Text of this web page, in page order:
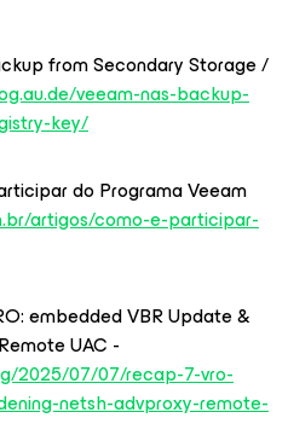
from Secondary Storage /
veeam-nas-backup-
key/
do Programa Veeam
artigos/como-e-participar-
embedded VBR Update &
UAC -
2025/07/07/recap-7-vro-
netsh-advproxy-remote-